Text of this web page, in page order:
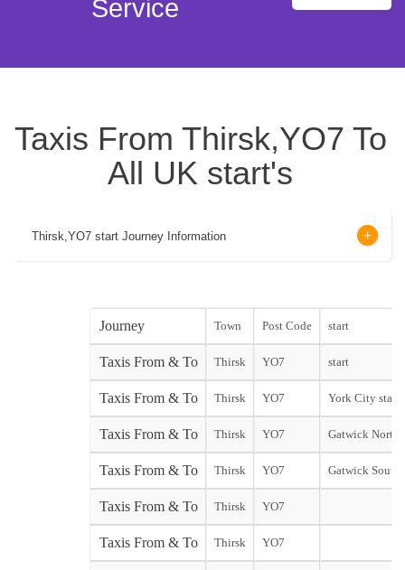
Service
Taxis From Thirsk,YO7 To
All UK start's
Thirsk,YO7 start Journey Information
Journey Town Post Code start
Taxis From & To Thirsk YO7 start
Taxis From & To Thirsk YO7 York City start
Taxis From & To Thirsk YO7 Gatwick North
Taxis From & To Thirsk YO7 Gatwick South
Taxis From & To Thirsk YO7
Taxis From & To Thirsk YO7